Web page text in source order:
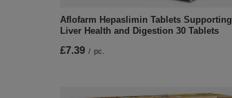
Aflofarm Hepaslimin Tablets Supporting
Liver Health and Digestion 30 Tablets
£7.39 / pc.